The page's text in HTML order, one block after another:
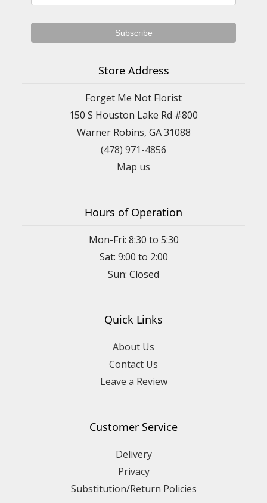
Store Address
Forget Me Not Florist
150 S Houston Lake Rd #800
Warner Robins, GA 31088
(478) 971-4856
Map us
Hours of Operation
Mon-Fri: 8:30 to 5:30
Sat: 9:00 to 2:00
Quick Links
About Us
Contact Us
Leave a Review
Customer Service
Delivery
Privacy
Substitution/Return Policies